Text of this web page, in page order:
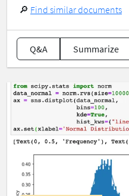
🔎 Find similar documents
Q&A Summarize